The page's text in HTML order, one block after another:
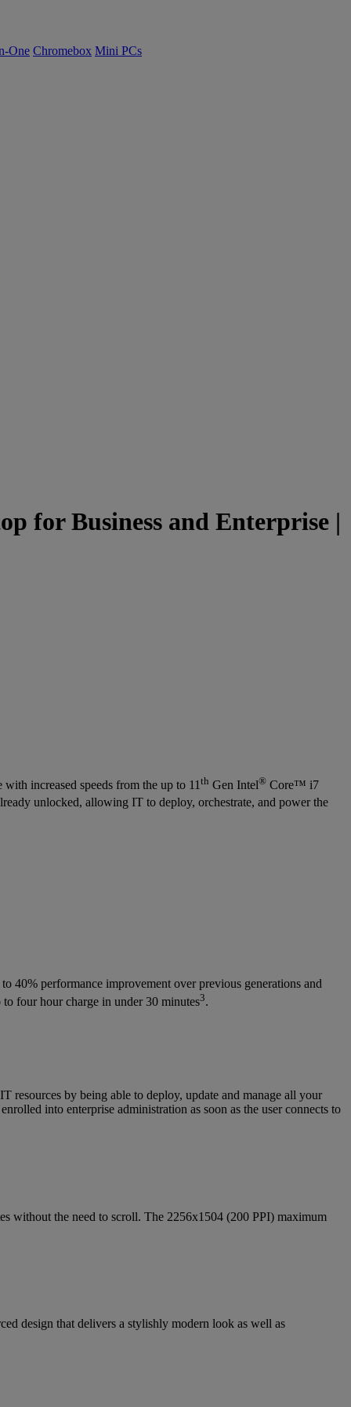
One Chromebox Mini PCs
for Business and Enterprise |
increased speeds from the up to 11 th Gen Intel® Core™ i7
unlocked, allowing IT to deploy, orchestrate, and power the
40% performance improvement over previous generations and
four hour charge in under 30 minutes3.
resources by being able to deploy, update and manage all your
into enterprise administration as soon as the user connects to
without the need to scroll. The 2256x1504 (200 PPI) maximum
design that delivers a stylishly modern look as well as